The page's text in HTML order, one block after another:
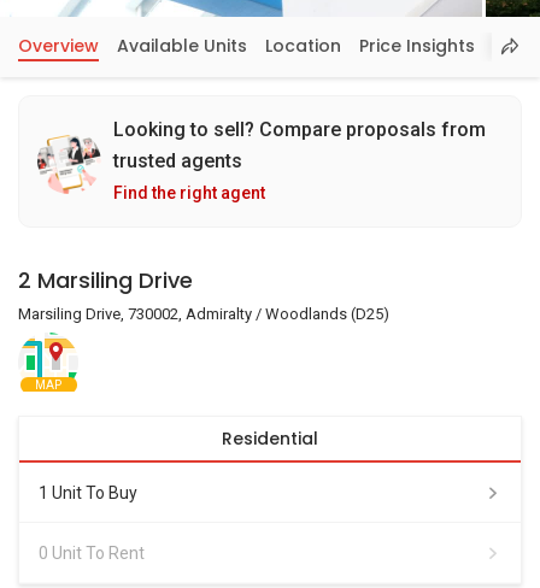
Overview Available Units Location Price Insights
Looking to sell? Compare proposals from
trusted agents
Find the right agent
2 Marsiling Drive
Marsiling Drive, 730002, Admiralty / Woodlands (D25)
MAP
Residential
1 Unit To Buy
0 Unit To Rent